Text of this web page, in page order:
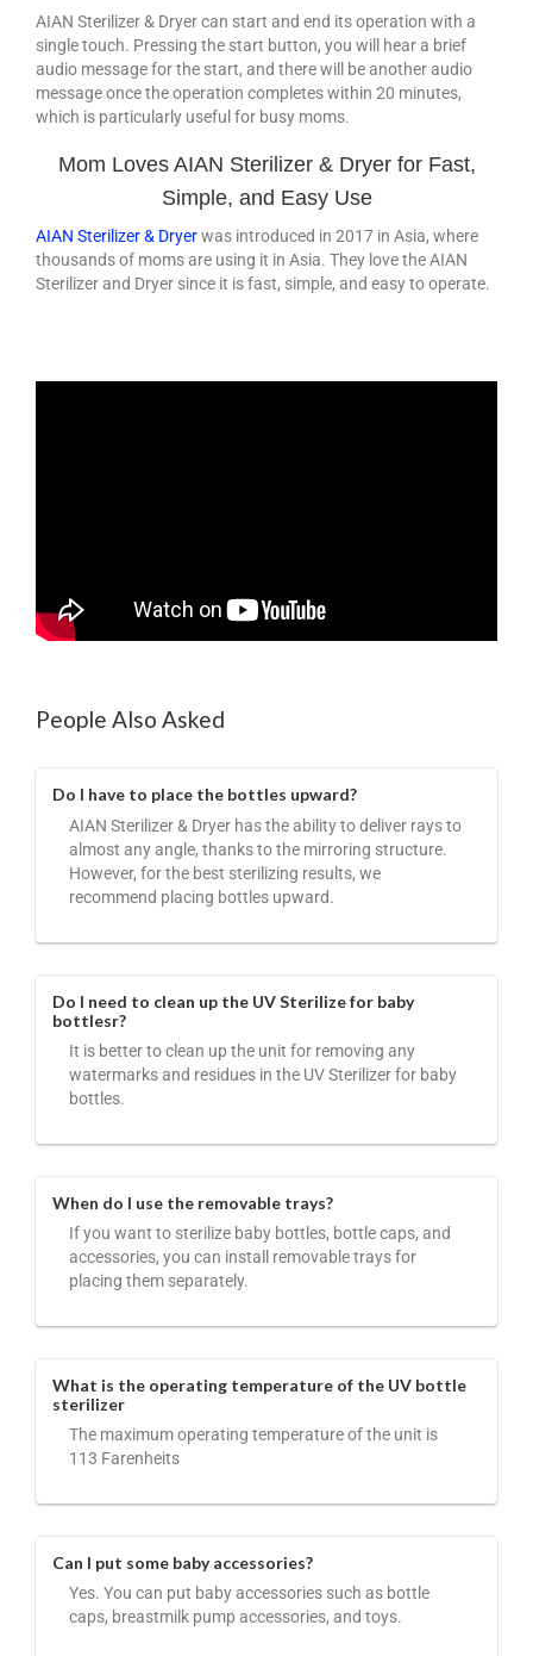
AIAN Sterilizer & Dryer can start and end its operation with a
single touch. Pressing the start button, you will hear a brief
audio message for the start, and there will be another audio
message once the operation completes within 20 minutes,
which is particularly useful for busy moms.
Mom Loves AIAN Sterilizer & Dryer for Fast,
Simple, and Easy Use
AIAN Sterilizer & Dryerwas introduced in 2017 in Asia, where
thousands of moms are using it in Asia. They love the AIAN
Sterilizer and Dryer since it is fast, simple, and easy to operate.
People Also Asked
Do I have to place the bottles upward?
AIAN Sterilizer & Dryer has the ability to deliver rays to
almost any angle, thanks to the mirroring structure.
However, for the best sterilizing results, we
recommend placing bottles upward.
Do I need to clean up the UV Sterilize for baby
bottlesr?
It is better to clean up the unit for removing any
watermarks and residues in the UV Sterilizer for baby
bottles.
When do I use the removable trays?
If you want to sterilize baby bottles, bottle caps, and
accessories, you can install removable trays for
placing them separately.
What is the operating temperature of the UV bottle
sterilizer
The maximum operating temperature of the unit is
113 Farenheits
Can I put some baby accessories?
Yes. You can put baby accessories such as bottle
caps, breastmilk pump accessories, and toys.